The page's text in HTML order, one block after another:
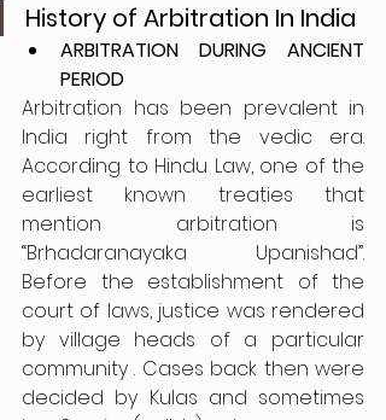
History of Arbitration In India
ARBITRATION DURING ANCIENT
PERIOD
Arbitration has been prevalent in
India right from the vedic era.
According to Hindu Law, one of the
earliest known treaties that
mention arbitration is
“Brhadaranayaka Upanishad”.
Before the establishment of the
court of laws, justice was rendered
by village heads of a particular
community . Cases back then were
decided by Kulas and sometimes